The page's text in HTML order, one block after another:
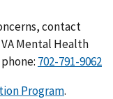
contact
Mental Health
702-791-9062
Program.